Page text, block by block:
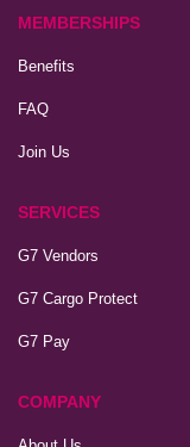
MEMBERSHIPS
Benefits
FAQ
Join Us
SERVICES
G7 Vendors
G7 Cargo Protect
G7 Pay
COMPANY